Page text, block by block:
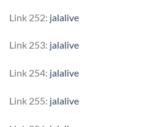
Link 252: jalalive
Link 253: jalalive
Link 254: jalalive
Link 255: jalalive